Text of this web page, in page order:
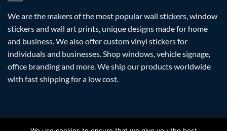
We are the makers of the most popular wall stickers, window
stickers and wall art prints, unique designs made for home
and business. We also offer custom vinyl stickers for
individuals and businesses. Shop windows, vehicle signage,
office branding and more. We ship our products worldwide
with fast shipping for a low cost.
PayPal MasterCardAmazon Apple